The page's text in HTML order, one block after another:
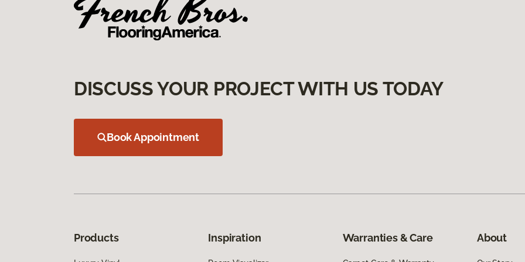
DISCUSS YOUR PROJECT WITH US TODAY
Book Appointment
Products Inspiration Warranties & Care About